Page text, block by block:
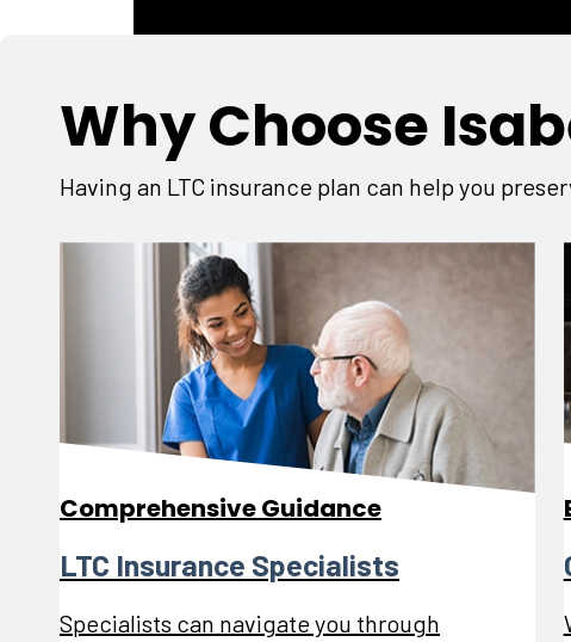
Why Choose
Having an LTC insurance plan can help you
Comprehensive Guidance
LTC Insurance Specialists
Specialists can navigate you through